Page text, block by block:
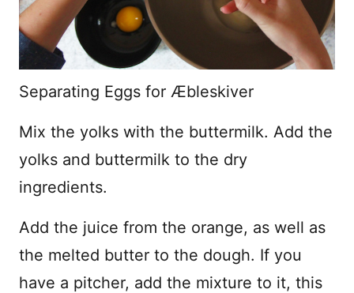
Separating Eggs for Æbleskiver
Mix the yolks with the buttermilk. Add the
yolks and buttermilk to the dry
ingredients.
Add the juice from the orange, as well as
the melted butter to the dough. If you
have a pitcher, add the mixture to it, this